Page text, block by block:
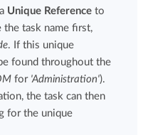
Unique Reference to
the task name first,
. If this unique
found throughout the
for 'Administration').
the task can then
for the unique